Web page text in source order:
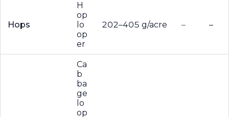
Hops
H
op
lo
op
er
202–405 g/acre – –
Ca
b
ba
ge
lo
op